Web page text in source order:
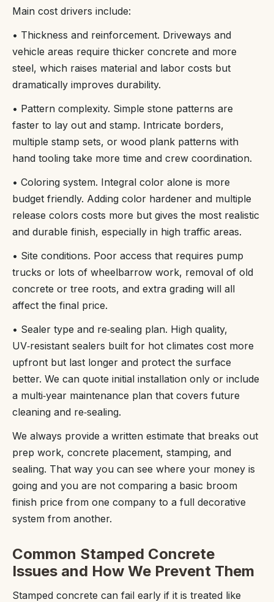
Main cost drivers include:
• Thickness and reinforcement. Driveways and
vehicle areas require thicker concrete and more
steel, which raises material and labor costs but
dramatically improves durability.
• Pattern complexity. Simple stone patterns are
faster to lay out and stamp. Intricate borders,
multiple stamp sets, or wood plank patterns with
hand tooling take more time and crew coordination.
• Coloring system. Integral color alone is more
budget friendly. Adding color hardener and multiple
release colors costs more but gives the most realistic
and durable finish, especially in high traffic areas.
• Site conditions. Poor access that requires pump
trucks or lots of wheelbarrow work, removal of old
concrete or tree roots, and extra grading will all
affect the final price.
• Sealer type and re‑sealing plan. High quality,
UV‑resistant sealers built for hot climates cost more
upfront but last longer and protect the surface
better. We can quote initial installation only or include
a multi‑year maintenance plan that covers future
cleaning and re‑sealing.
We always provide a written estimate that breaks out
prep work, concrete placement, stamping, and
sealing. That way you can see where your money is
going and you are not comparing a basic broom
finish price from one company to a full decorative
system from another.
Common Stamped Concrete
Issues and How We Prevent Them
Stamped concrete can fail early if it is treated like